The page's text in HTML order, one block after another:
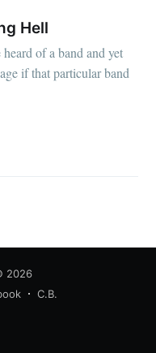
Hell
of a band and yet
if that particular band
C.B.